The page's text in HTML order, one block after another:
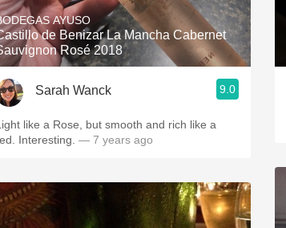
2010 Chablis
Oregon Pinot
Coravin
AYUSO
de Benizar La Mancha Cabernet
Rosé 2018
Sarah Wanck 9.0
like a Rose, but smooth and rich like a
Interesting. — 7 years ago